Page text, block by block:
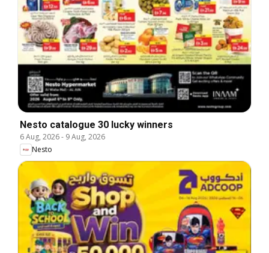
Nesto catalogue 30 lucky winners
6 Aug, 2026- 9 Aug, 2026
Nesto